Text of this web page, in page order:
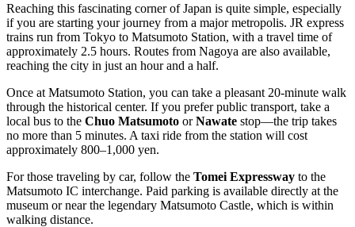
Reaching this fascinating corner ofJapan is quite simple, especially
if you are starting your journey from a major metropolis. JR express
trains run from Tokyo to Matsumoto Station, with a travel time of
approximately 2.5 hours. Routes from Nagoya are also available,
reaching the city in just an hour and a half.
Once at Matsumoto Station, you can take a pleasant 20-minute walk
through the historical center. If you prefer public transport, take a
local bus to the Chuo Matsumoto orNawate stop—the trip takes
no more than 5 minutes. A taxi ride from the station will cost
approximately 800–1,000 yen.
For those traveling by car, follow the Tomei Expressway to the
Matsumoto IC interchange. Paid parking is available directly at the
museum or near the legendary Matsumoto Castle, which is within
walking distance.